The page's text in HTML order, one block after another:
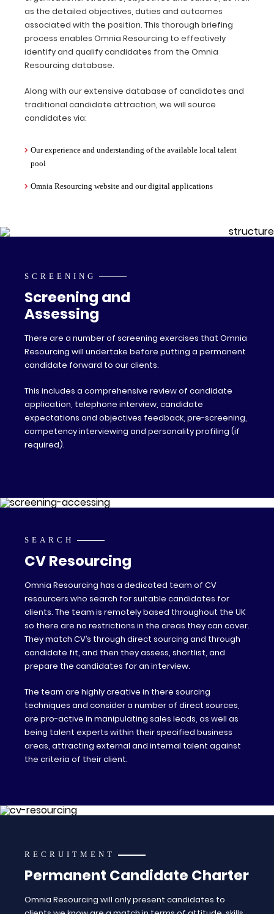
as the detailed objectives, duties and outcomes
associated with the position. This thorough briefing
process enables Omnia Resourcing to effectively
identify and qualify candidates from the Omnia
Resourcing database.
Along with our extensive database of candidates and
traditional candidate attraction, we will source
candidates via:
Our experience and understanding of the available local talent
pool
Omnia Resourcing website and our digital applications
SCREENING
Screening and
Assessing
There are a number of screening exercises that Omnia
Resourcing will undertake before putting a permanent
candidate forward to our clients.
This includes a comprehensive review of candidate
application, telephone interview, candidate
expectations and objectives feedback, pre-screening,
competency interviewing and personality profiling (if
required).
SEARCH
CV Resourcing
Omnia Resourcing has a dedicated team of CV
resourcers who search for suitable candidates for
clients. The team is remotely based throughout the UK
so there are no restrictions in the areas they can cover.
They match CV’s through direct sourcing and through
candidate fit, and then they assess, shortlist, and
prepare the candidates for an interview.
The team are highly creative in there sourcing
techniques and consider a number of direct sources,
are pro-active in manipulating sales leads, as well as
being talent experts within their specified business
areas, attracting external and internal talent against
the criteria of their client.
RECRUITMENT
Permanent Candidate Charter
Omnia Resourcing will only present candidates to